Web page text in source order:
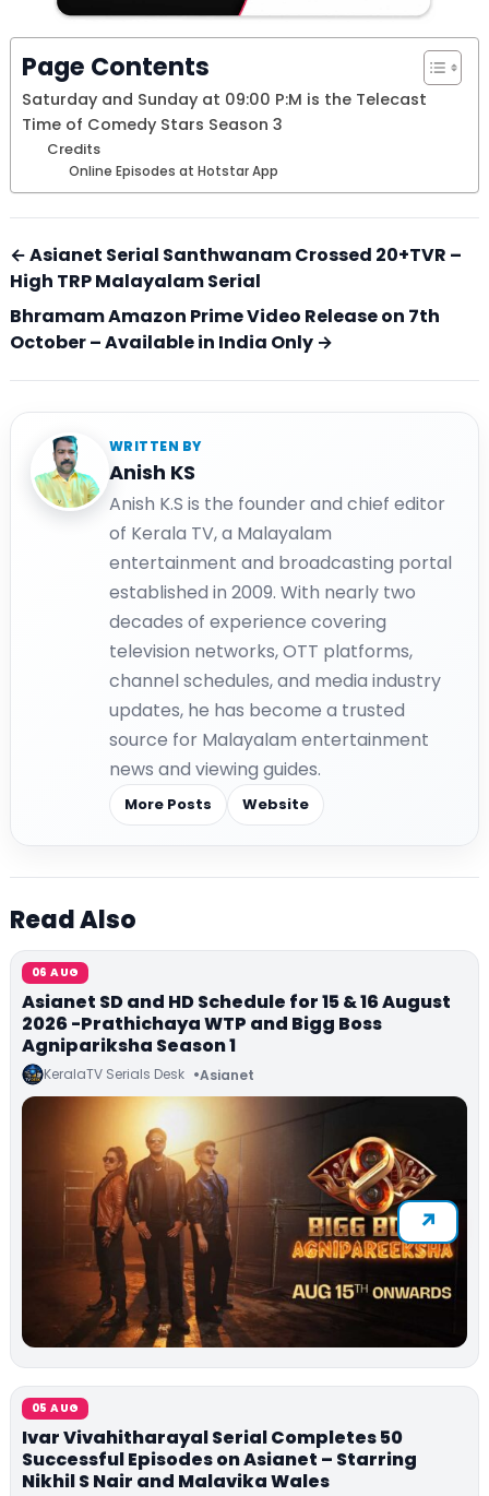
Page Contents
Saturday and Sunday at 09:00 P:M is the Telecast
Time of Comedy Stars Season 3
Credits
Online Episodes at Hotstar App
← Asianet Serial Santhwanam Crossed 20+TVR –
High TRP Malayalam Serial
Bhramam Amazon Prime Video Release on 7th
October – Available in India Only →
WRITTEN BY
Anish KS
Anish K.S is the founder and chief editor
of Kerala TV, a Malayalam
entertainment and broadcasting portal
established in 2009. With nearly two
decades of experience covering
television networks, OTT platforms,
channel schedules, and media industry
updates, he has become a trusted
source for Malayalam entertainment
news and viewing guides.
More Posts Website
Read Also
06 AUG
Asianet SD and HD Schedule for 15 & 16 August
2026 -Prathichaya WTP and Bigg Boss
Agnipariksha Season 1
KeralaTV Serials Desk Asianet
05 AUG
Ivar Vivahitharayal Serial Completes 50
Successful Episodes on Asianet – Starring
Nikhil S Nair and Malavika Wales